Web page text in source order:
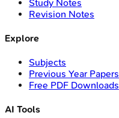
Study Notes
Revision Notes
Explore
Subjects
Previous Year Papers
Free PDF Downloads
AI Tools